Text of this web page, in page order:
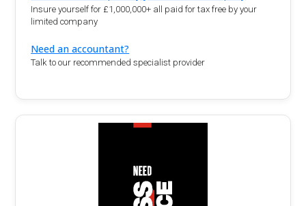
Insure yourself for £1,000,000+ all paid for tax free by your
limited company
Need an accountant?
Talk to our recommended specialist provider